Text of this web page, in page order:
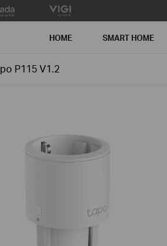
HOME SMART HOME
P115 V1.2